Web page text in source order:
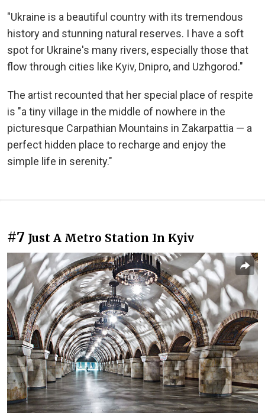
"Ukraine is a beautiful country with its tremendous
history and stunning natural reserves. I have a soft
spot for Ukraine's many rivers, especially those that
flow through cities like Kyiv, Dnipro, and Uzhgorod."
The artist recounted that her special place of respite
is "a tiny village in the middle of nowhere in the
picturesque Carpathian Mountains in Zakarpattia — a
perfect hidden place to recharge and enjoy the
simple life in serenity."
#7 Just A Metro Station In Kyiv